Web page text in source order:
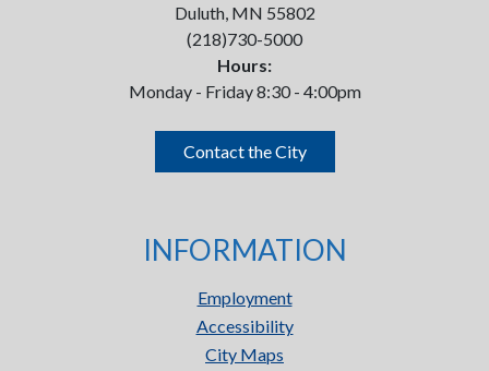
Duluth, MN 55802
(218)730-5000
Hours:
Monday - Friday 8:30 - 4:00pm
Contact the City
INFORMATION
Employment
Accessibility
City Maps